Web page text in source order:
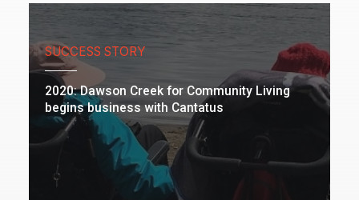
2020: Dawson Creek for Community Living
begins business with Cantatus
SUCCESS STORY